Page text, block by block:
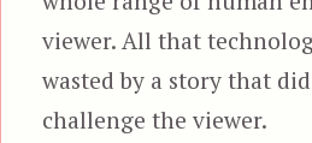
viewer. All that
wasted by a story that
challenge the viewer.